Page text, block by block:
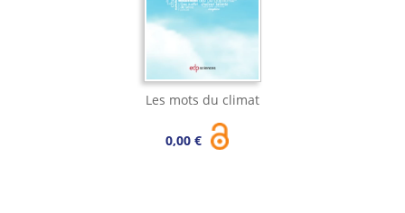
Les mots du climat
0,00 €